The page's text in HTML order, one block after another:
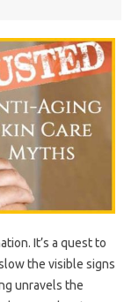
It’s‍ a‌ quest to‍
the visible‍ signs‌
unravels the‌